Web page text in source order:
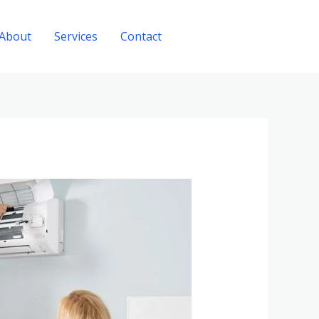
Services Contact